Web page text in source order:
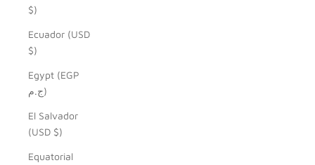
$)
Ecuador (USD
$)
Egypt (EGP
ج.م)
El Salvador
(USD $)
Equatorial